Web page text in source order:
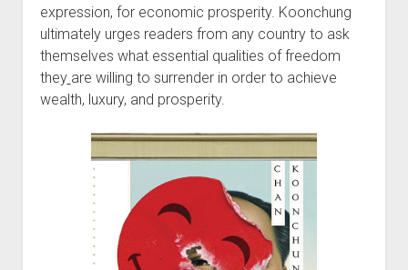
expression, for economic prosperity. Koonchung
ultimately urges readers from any country to ask
themselves what essential qualities of freedom
they are willing to surrender in order to achieve
wealth, luxury, and prosperity.